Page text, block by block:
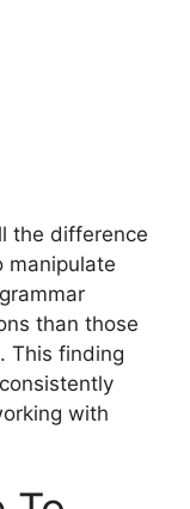
the difference
manipulate
than those
This finding
with